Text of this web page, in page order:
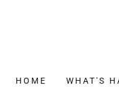
HOME WHAT'S